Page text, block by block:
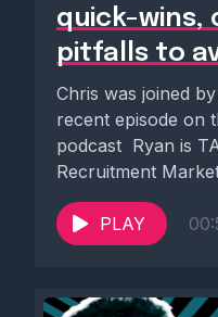
quick-wins,
pitfalls to
Chris was joined
recent episode on
podcast ️ Ryan is
Recruitment
PLAY